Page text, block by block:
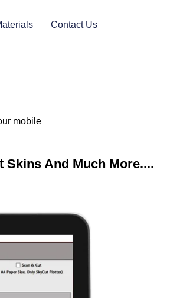
Contact Us
mobile
Skins And Much More....​